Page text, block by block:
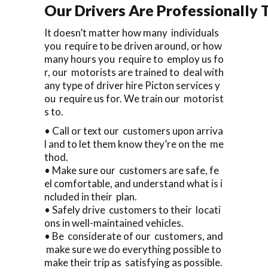
Our Drivers Are Professionally
It doesn’t matter how many individuals
you require to be driven around, or how
many hours you require to employ us fo
r, our motorists are trained to deal with
any type of driver hire Picton services y
ou require us for. We train our motorist
s to.
• Call or text our customers upon arriva
l and to let them know they’re on the me
thod.
• Make sure our customers are safe, fe
el comfortable, and understand what is i
ncluded in their plan.
• Safely drive customers to their locati
ons in well-maintained vehicles.
• Be considerate of our customers, and
make sure we do everything possible to
make their trip as satisfying as possible.